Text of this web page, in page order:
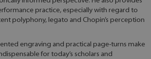
practice, especially with regard to
polyphony, legato and Chopin’s perception
engraving and practical page-turns make
for today’s scholars and